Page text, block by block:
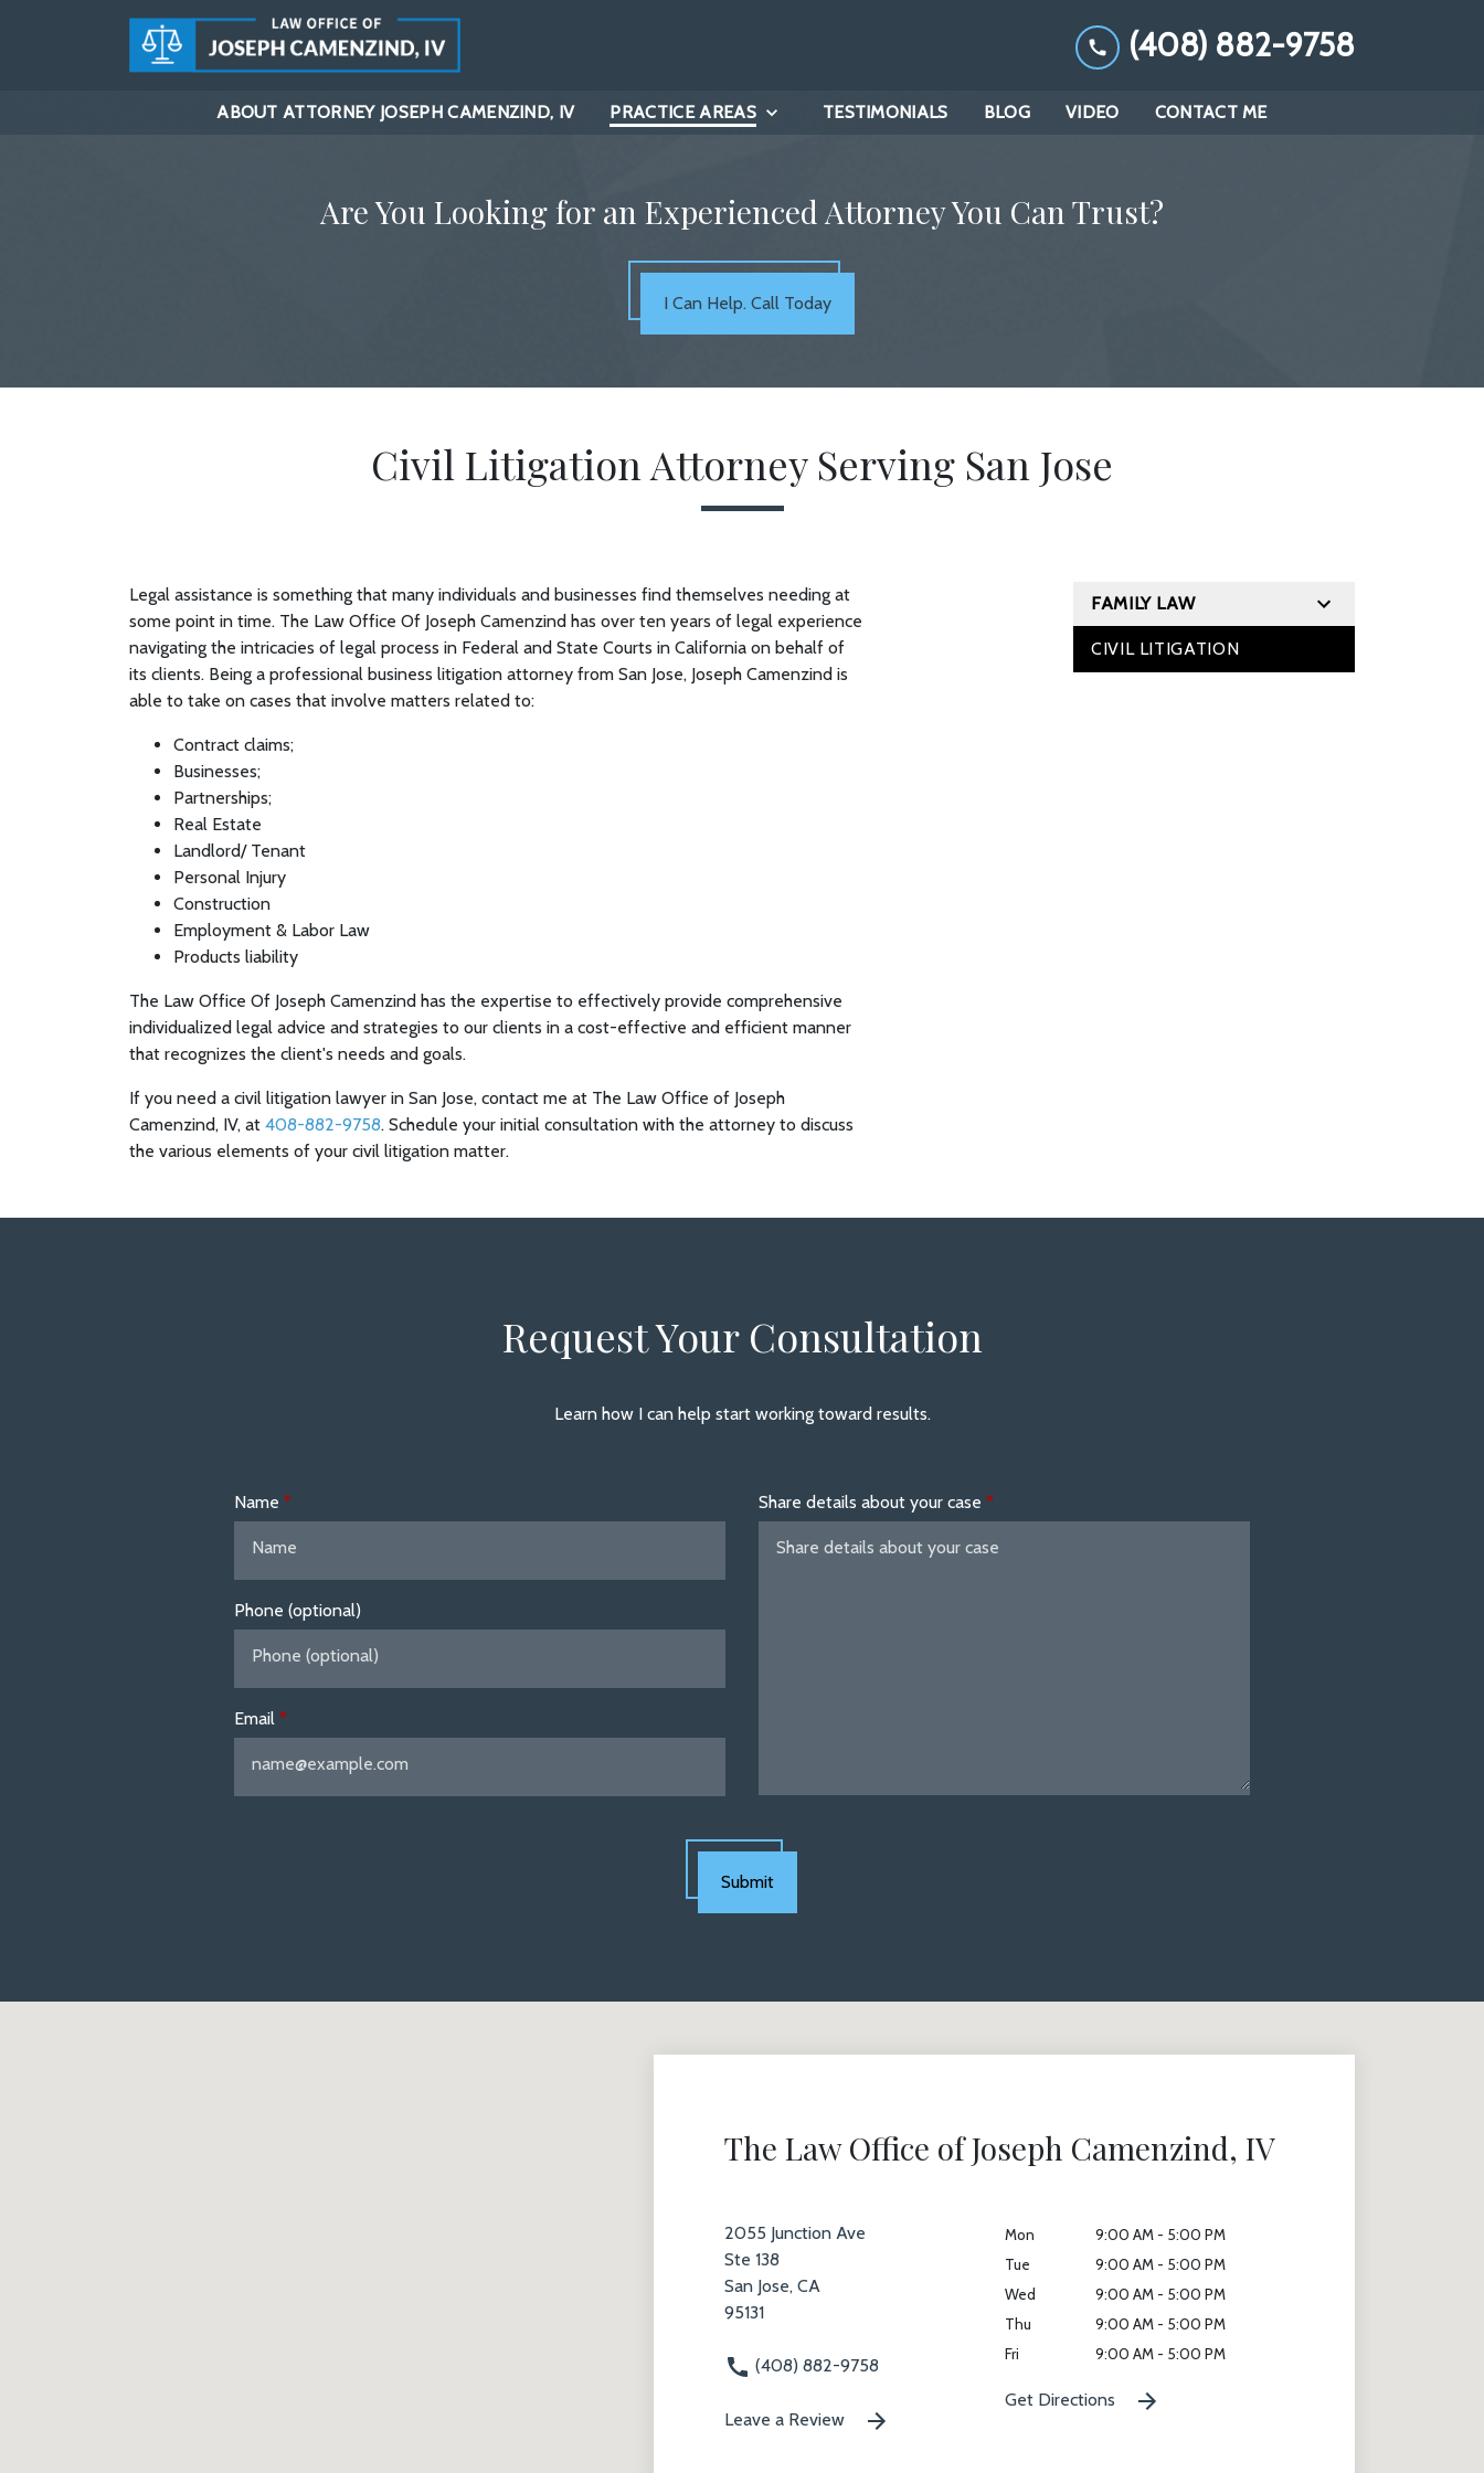
(408) 882-9758
ABOUT ATTORNEY JOSEPH CAMENZIND, IV PRACTICE AREAS TESTIMONIALS BLOG VIDEO CONTACT ME
Are You Looking for an Experienced Attorney You Can Trust?
I Can Help. Call Today
Civil Litigation Attorney Serving San Jose
Legal assistance is something that many individuals and businesses find themselves needing at
some point in time. The Law Office Of Joseph Camenzind has over ten years of legal experience
navigating the intricacies of legal process in Federal and State Courts in California on behalf of
its clients. Being a professional business litigation attorney from San Jose, Joseph Camenzind is
able to take on cases that involve matters related to:
Contract claims;
Businesses;
Partnerships;
Real Estate
Landlord/ Tenant
Personal Injury
Construction
Employment & Labor Law
Products liability
The Law Office Of Joseph Camenzind has the expertise to effectively provide comprehensive
individualized legal advice and strategies to our clients in a cost-effective and efficient manner
that recognizes the client's needs and goals.
If you need a civil litigation lawyer in San Jose, contact me at The Law Office of Joseph
Camenzind, IV, at 408-882-9758. Schedule your initial consultation with the attorney to discuss
the various elements of your civil litigation matter.
FAMILY LAW
CIVIL LITIGATION
Request Your Consultation
Learn how I can help start working toward results.
Name
Phone (optional)
Email
Share details about your case
Submit
The Law Office of Joseph Camenzind, IV
2055 Junction Ave
Ste 138
San Jose, CA
95131
(408) 882-9758
Leave a Review
Mon
9:00 AM - 5:00 PM
Tue
9:00 AM - 5:00 PM
Wed
9:00 AM - 5:00 PM
Thu
9:00 AM - 5:00 PM
Fri
9:00 AM - 5:00 PM
Get Directions